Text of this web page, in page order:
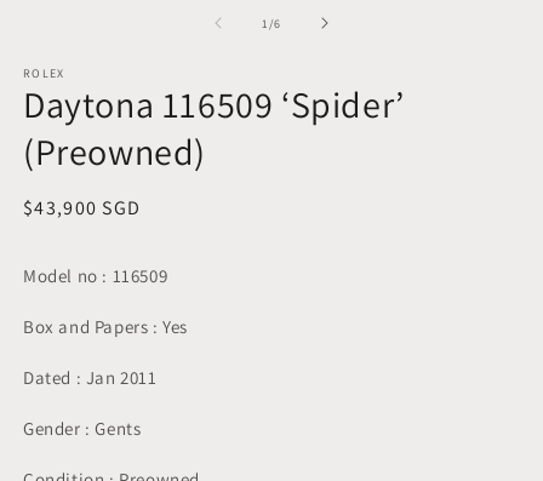
1 /of
6
ROLEX
Daytona 116509 ‘Spider’
(Preowned)
Regular
$43,900 SGD
Model no : 116509
Box and Papers : Yes
Dated : Jan 2011
Gender : Gents